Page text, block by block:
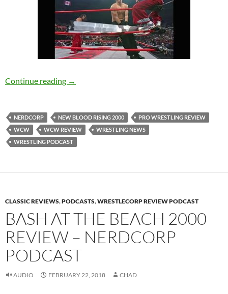
Continue reading New Blood Rising 2000 Review – NerdCorp
→
NERDCORP NEW BLOOD RISING 2000
PRO WRESTLING REVIEW
WCW
WCW REVIEW
WRESTLING NEWS
WRESTLING PODCAST
CLASSIC REVIEWS,PODCASTS,WRESTLECORP REVIEW PODCAST
BASH AT THE BEACH 2000
REVIEW – NERDCORP
PODCAST
AUDIO FEBRUARY 22, 2018 CHAD